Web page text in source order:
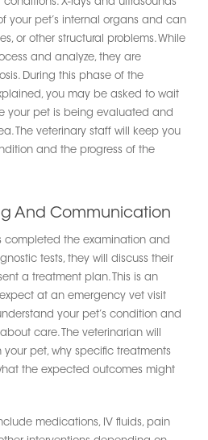
your pet’s internal organs and can
or other structural problems. While
and analyze, they are
During this phase of the
you may be asked to wait
your pet is being evaluated and
The veterinary staff will keep you
and the progress of the
And Communication
completed the examination and
tests, they will discuss their
a treatment plan. This is an
at an emergency vet visit
your pet’s condition and
care. The veterinarian will
pet, why specific treatments
the expected outcomes might
medications, IV fluids, pain